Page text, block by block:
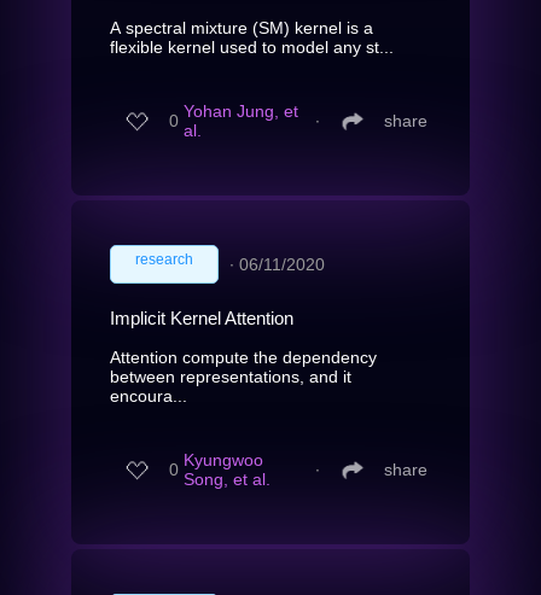
A spectral mixture (SM) kernel is a
flexible kernel used to model any st...
0 Yohan Jung, et
al.
∙ share
research ∙ 06/11/2020
Implicit Kernel Attention
Attention compute the dependency
between representations, and it
encoura...
0 Kyungwoo
Song, et al.
∙ share